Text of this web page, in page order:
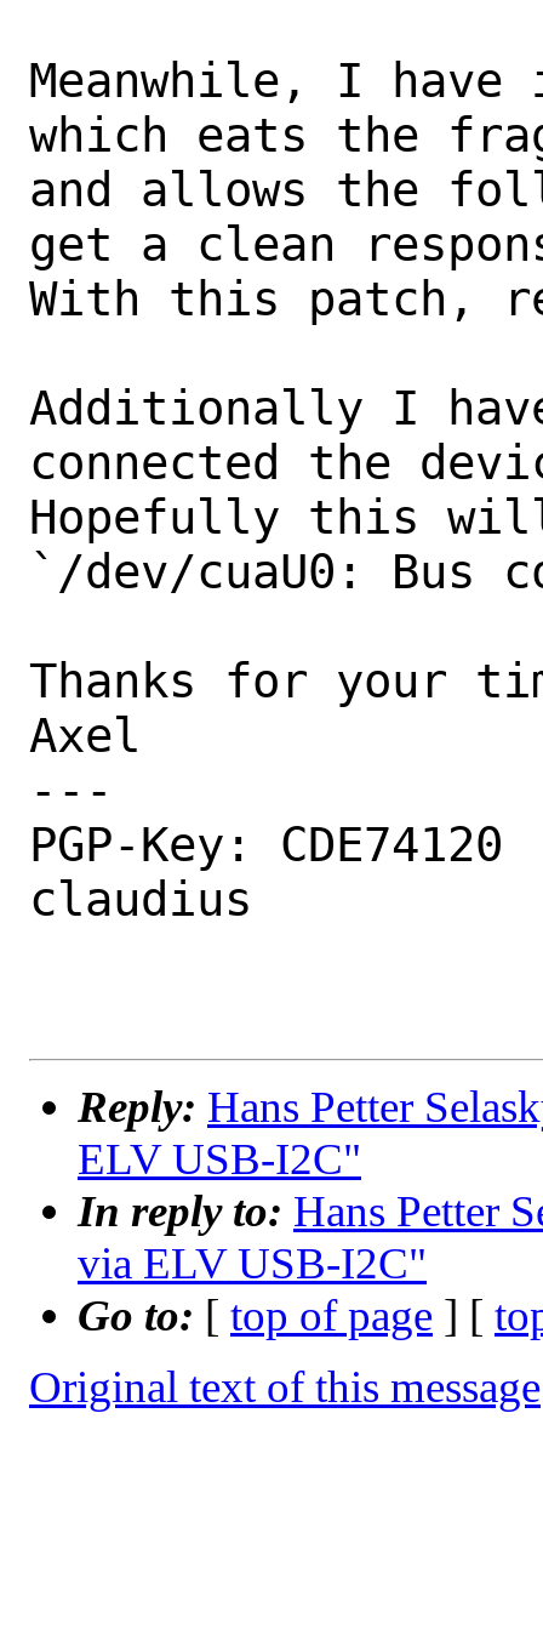
Meanwhile, I
which eats the
and allows the
get a clean
With this patch,
Additionally I
connected the
Hopefully this
`/dev/cuaU0: Bus
Thanks for your
Axel
---
PGP-Key:
claudius
Reply: Hans Petter
ELV USB-I2C"
In reply to: Hans Petter
via ELV USB-I2C"
Go to: [ top of page ] [
Original text of this message